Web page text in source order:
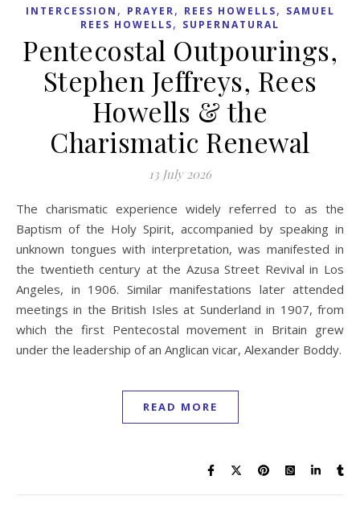
INTERCESSION , PRAYER, REES HOWELLS, SAMUEL
REES HOWELLS, SUPERNATURAL
Pentecostal Outpourings,
Stephen Jeffreys, Rees
Howells & the
Charismatic Renewal
13 July 2026
The charismatic experience widely referred to as the
Baptism of the Holy Spirit, accompanied by speaking in
unknown tongues with interpretation, was manifested in
the twentieth century at the Azusa Street Revival in Los
Angeles, in 1906. Similar manifestations later attended
meetings in the British Isles at Sunderland in 1907, from
which the first Pentecostal movement in Britain grew
under the leadership of an Anglican vicar, Alexander Boddy.
READ MORE